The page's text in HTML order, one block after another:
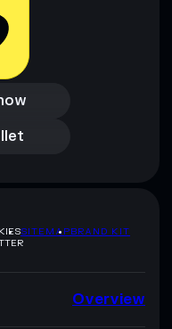
SITEMAPBRAND KIT
Overview